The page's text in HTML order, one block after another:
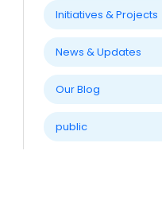
Initiatives & Projects
News & Updates
Our Blog
public